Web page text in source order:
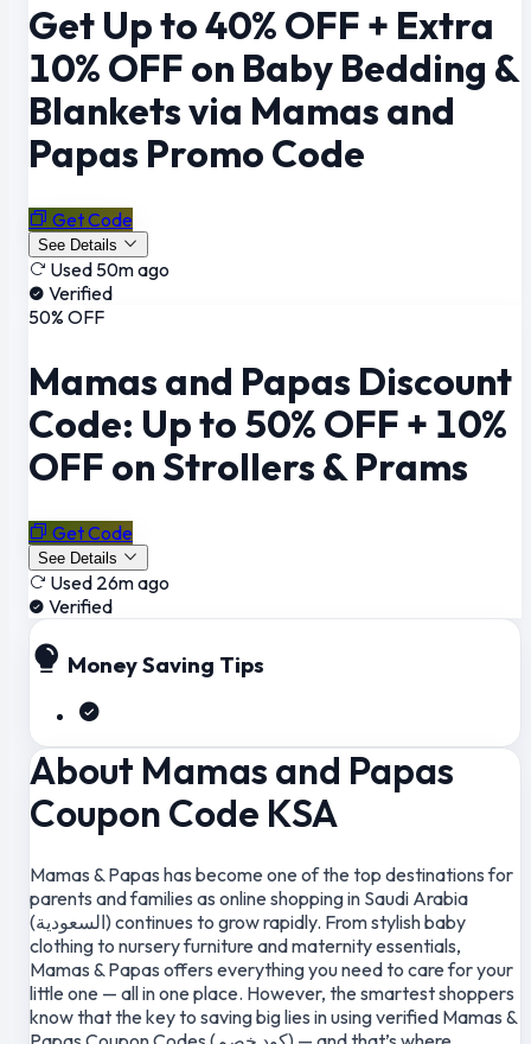
Get Up to 40% OFF + Extra
10% OFF on Baby Bedding &
Blankets via Mamas and
Papas Promo Code
Get Code
See Details
Used 50m ago
Verified
50% OFF
Mamas and Papas Discount
Code: Up to 50% OFF + 10%
OFF on Strollers & Prams
Get Code
See Details
Used 26m ago
Verified
Money Saving Tips
About Mamas and Papas
Coupon Code KSA
Mamas & Papas has become one of the top destinations for
parents and families as online shopping in Saudi Arabia
(السعودية) continues to grow rapidly. From stylish baby
clothing to nursery furniture and maternity essentials,
Mamas & Papas offers everything you need to care for your
little one — all in one place. However, the smartest shoppers
know that the key to saving big lies in using verified Mamas &